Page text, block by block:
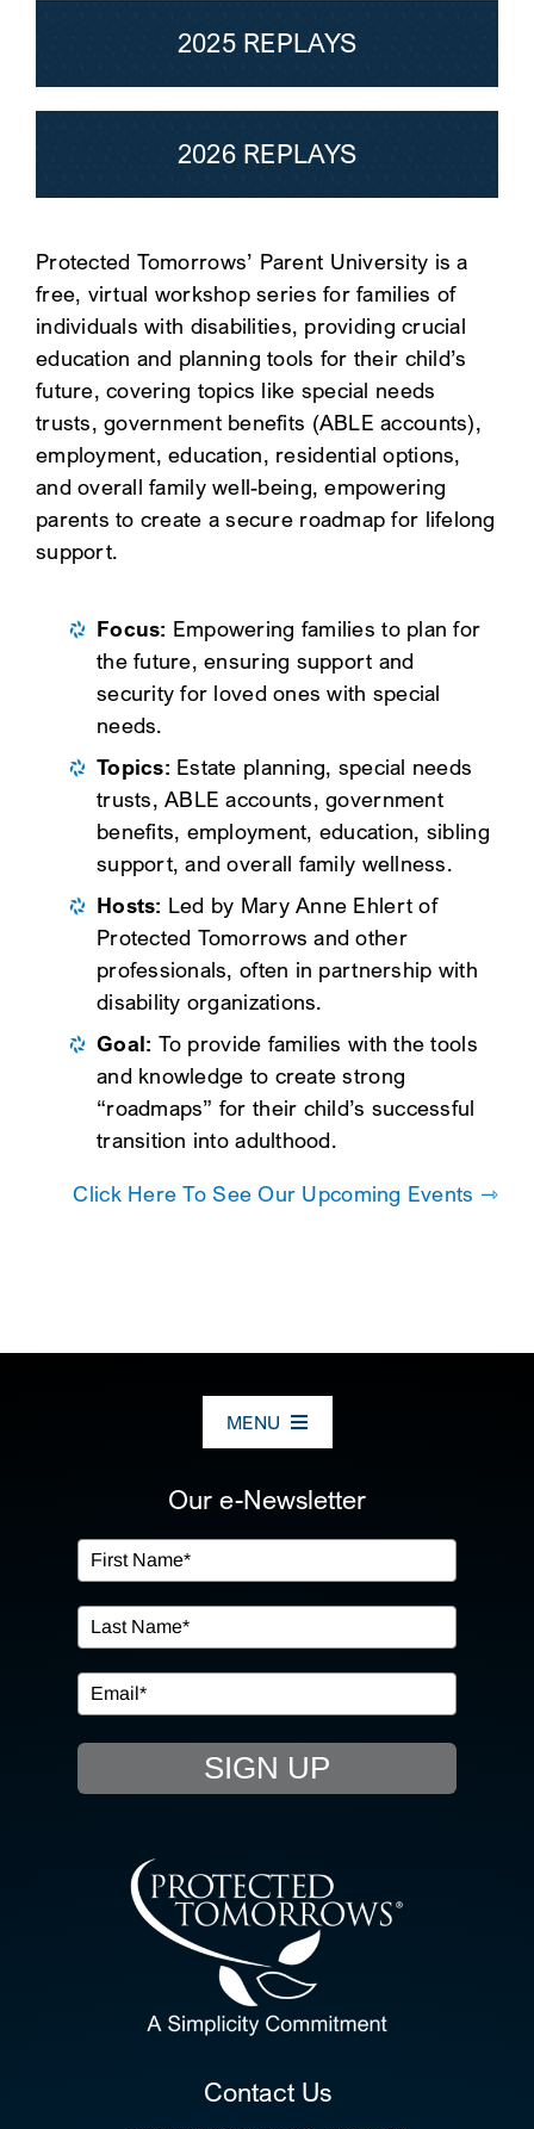
2025 REPLAYS
2026 REPLAYS
Protected Tomorrows’ Parent University is a
free, virtual workshop series for families of
individuals with disabilities, providing crucial
education and planning tools for their child’s
future, covering topics like special needs
trusts, government benefits (ABLE accounts),
employment, education, residential options,
and overall family well-being, empowering
parents to create a secure roadmap for lifelong
support.
Focus: Empowering families to plan for
the future, ensuring support and
security for loved ones with special
needs.
Topics: Estate planning, special needs
trusts, ABLE accounts, government
benefits, employment, education, sibling
support, and overall family wellness.
Hosts: Led by Mary Anne Ehlert of
Protected Tomorrows and other
professionals, often in partnership with
disability organizations.
Goal: To provide families with the tools
and knowledge to create strong
“roadmaps” for their child’s successful
transition into adulthood.
Click Here To See Our Upcoming Events ⇾
MENU
OUR SERVICES
IN THE COMMUNITY
EVENTS
RESOURCE HUB
CONTACT US
CLIENT PORTAL
Our e-Newsletter
SIGN UP
Contact Us